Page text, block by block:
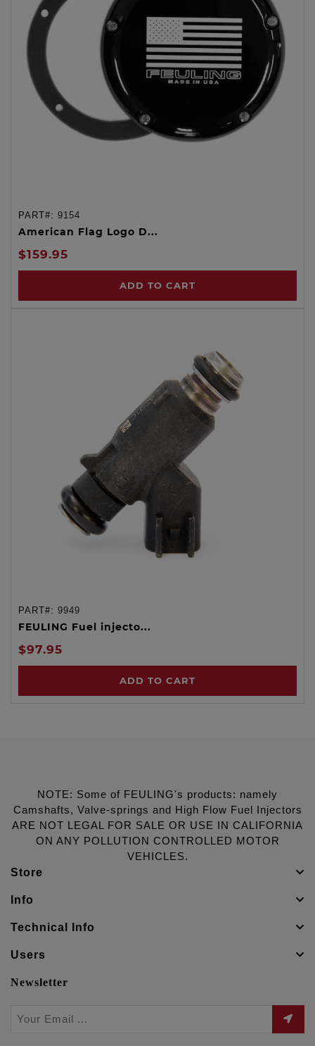
PART#: 9154
American Flag Logo D...
$159.95
ADD TO CART
PART#: 9949
FEULING Fuel injecto...
$97.95
ADD TO CART
NOTE: Some of FEULING's products: namely
Camshafts, Valve-springs and High Flow Fuel Injectors
ARE NOT LEGAL FOR SALE OR USE IN CALIFORNIA
ON ANY POLLUTION CONTROLLED MOTOR
VEHICLES.
Store
Info
Technical Info
Users
Newsletter